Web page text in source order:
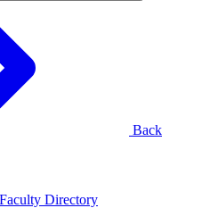
Back
Faculty Directory